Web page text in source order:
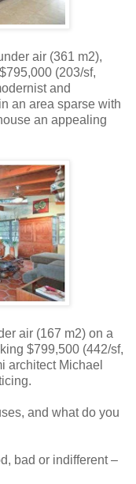
air (361 m2),
(203/sf,
and
an area sparse with
an appealing
air (167 m2) on a
$799,500 (442/sf,
architect Michael
and what do you
bad or indifferent –